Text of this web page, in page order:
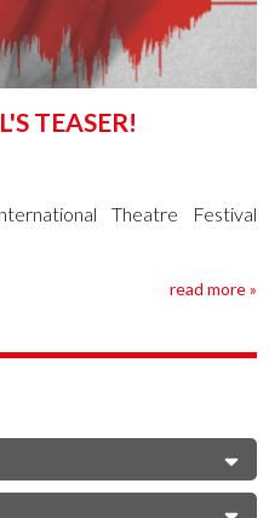
TEASER!
Theatre Festival
read more »